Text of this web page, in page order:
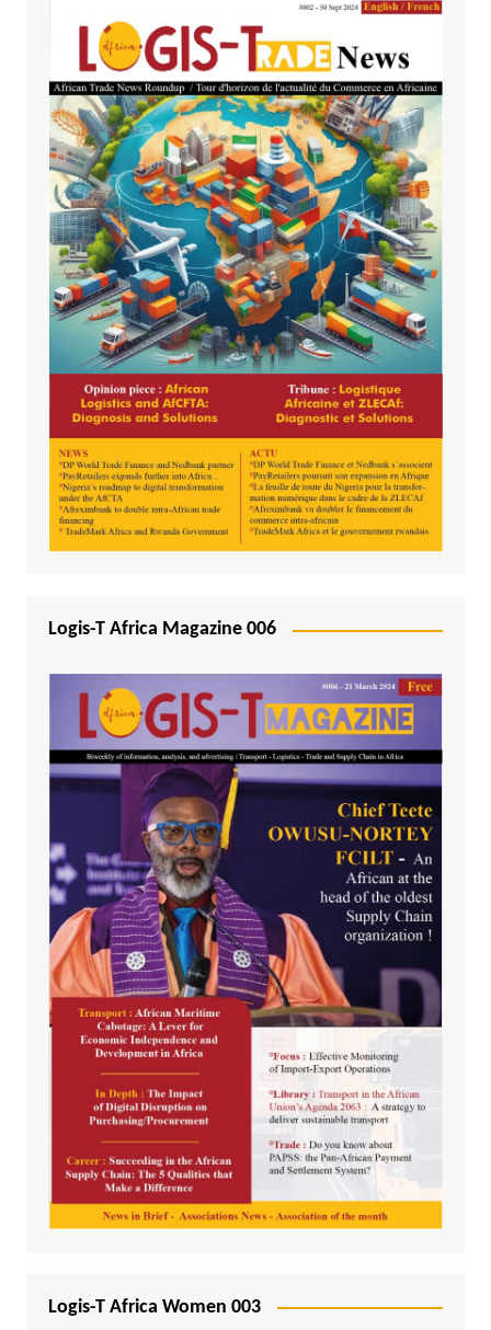
Logis-T Africa Magazine 006
Logis-T Africa Women 003